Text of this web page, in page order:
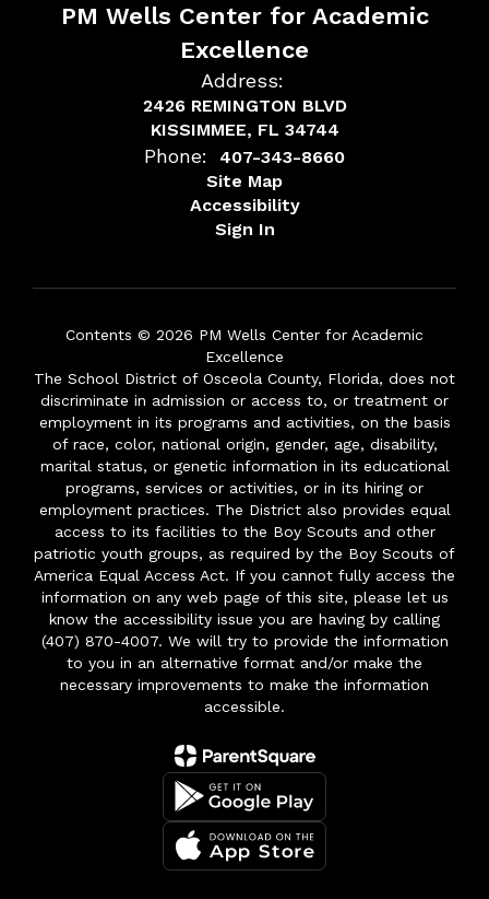
PM Wells Center for Academic
Excellence
Address:
2426 REMINGTON BLVD
KISSIMMEE, FL 34744
Phone:
407-343-8660
Site Map
Accessibility
Sign In
Contents © 2026 PM Wells Center for Academic
Excellence
The School District of Osceola County, Florida, does not
discriminate in admission or access to, or treatment or
employment in its programs and activities, on the basis
of race, color, national origin, gender, age, disability,
marital status, or genetic information in its educational
programs, services or activities, or in its hiring or
employment practices. The District also provides equal
access to its facilities to the Boy Scouts and other
patriotic youth groups, as required by the Boy Scouts of
America Equal Access Act. If you cannot fully access the
information on any web page of this site, please let us
know the accessibility issue you are having by calling
(407) 870-4007. We will try to provide the information
to you in an alternative format and/or make the
necessary improvements to make the information
accessible.